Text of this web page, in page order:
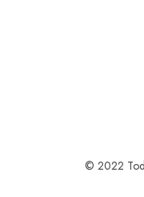
© 2022